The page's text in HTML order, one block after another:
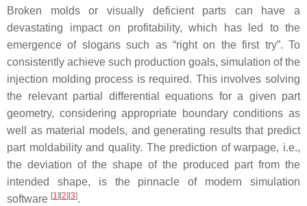
Broken molds or visually deficient parts can have a
devastating impact on profitability, which has led to the
emergence of slogans such as “right on the first try”. To
consistently achieve such production goals, simulation of the
injection molding process is required. This involves solving
the relevant partial differential equations for a given part
geometry, considering appropriate boundary conditions as
well as material models, and generating results that predict
part moldability and quality. The prediction of warpage, i.e.,
the deviation of the shape of the produced part from the
intended shape, is the pinnacle of modern simulation
software [1] [2] [3].